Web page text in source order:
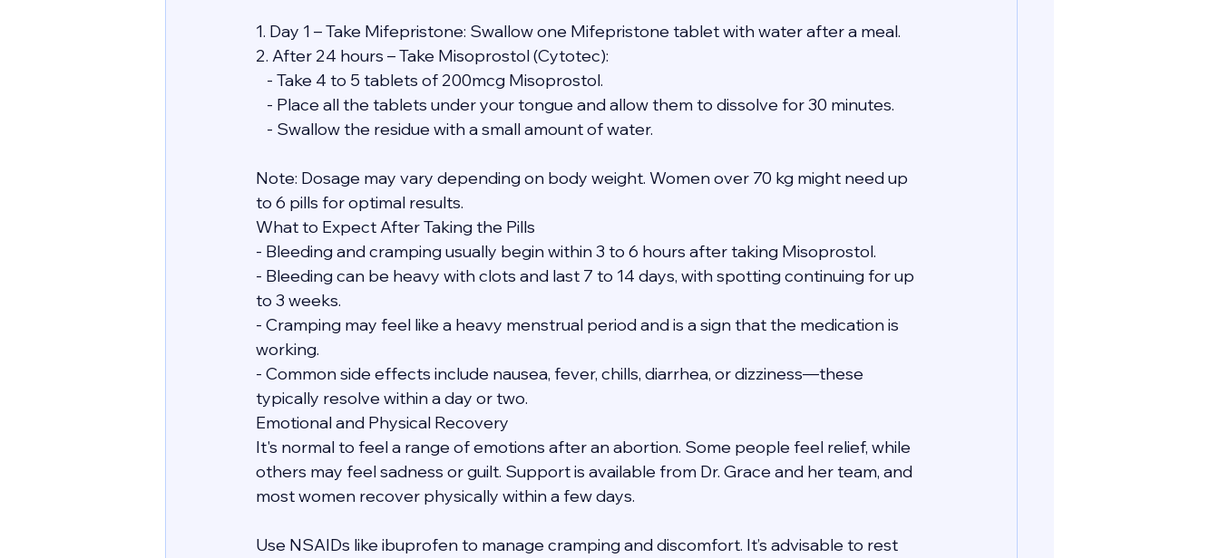
1. Day 1 – Take Mifepristone: Swallow one Mifepristone tablet with water after a meal.
2. After 24 hours – Take Misoprostol (Cytotec):
   - Take 4 to 5 tablets of 200mcg Misoprostol.
   - Place all the tablets under your tongue and allow them to dissolve for 30 minutes.
   - Swallow the residue with a small amount of water.
Note: Dosage may vary depending on body weight. Women over 70 kg might need up
to 6 pills for optimal results.
What to Expect After Taking the Pills
- Bleeding and cramping usually begin within 3 to 6 hours after taking Misoprostol.
- Bleeding can be heavy with clots and last 7 to 14 days, with spotting continuing for up
to 3 weeks.
- Cramping may feel like a heavy menstrual period and is a sign that the medication is
working.
- Common side effects include nausea, fever, chills, diarrhea, or dizziness—these
typically resolve within a day or two.
Emotional and Physical Recovery
It's normal to feel a range of emotions after an abortion. Some people feel relief, while
others may feel sadness or guilt. Support is available from Dr. Grace and her team, and
most women recover physically within a few days.
Use NSAIDs like ibuprofen to manage cramping and discomfort. It’s advisable to rest